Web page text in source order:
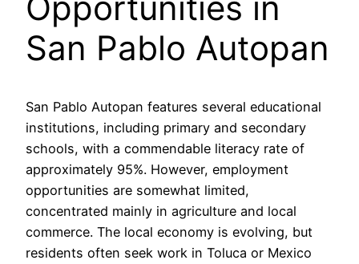
San Pablo Autopan
San Pablo Autopan features several educational
institutions, including primary and secondary
schools, with a commendable literacy rate of
approximately 95%. However, employment
opportunities are somewhat limited,
concentrated mainly in agriculture and local
commerce. The local economy is evolving, but
residents often seek work in Toluca or Mexico